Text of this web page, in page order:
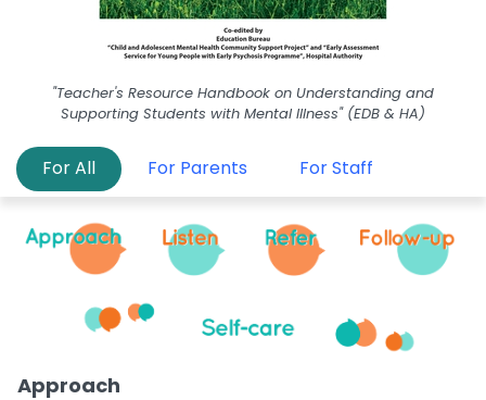
"Teacher's Resource Handbook on Understanding and
Supporting Students with Mental Illness" (EDB & HA)
For All For Parents For Staff
Approach